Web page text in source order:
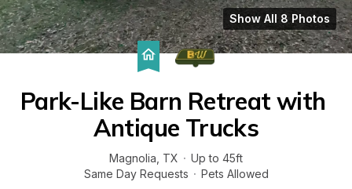
Show All 8 Photos
Park-Like Barn Retreat with
Antique Trucks
Magnolia TX · Up to 45ft
Same Day Requests · Pets Allowed